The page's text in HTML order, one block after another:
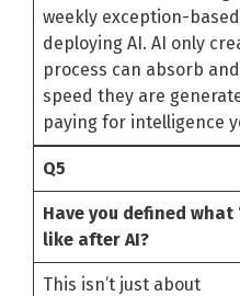
weekly exception-
deploying AI. AI only
process can absorb
speed they are
paying for intelligence
Q5
Have you defined
like after AI?
This isn’t just about